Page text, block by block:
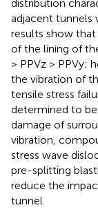
distribution
adjacent tunnels
results show
of the lining of
> PPVz > PPVy;
the vibration of
tensile stress
determined to
damage of
vibration,
stress wave
pre-splitting
reduce the
tunnel.